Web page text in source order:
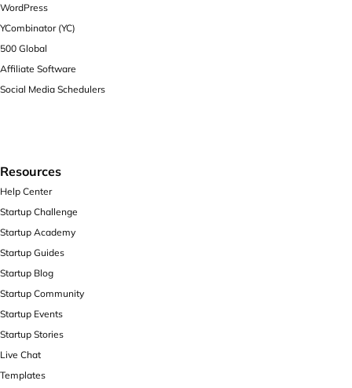
WordPress
YCombinator (YC)
500 Global
Affiliate Software
Social Media Schedulers
Resources
Help Center
Startup Challenge
Startup Academy
Startup Guides
Startup Blog
Startup Community
Startup Events
Startup Stories
Live Chat
Templates